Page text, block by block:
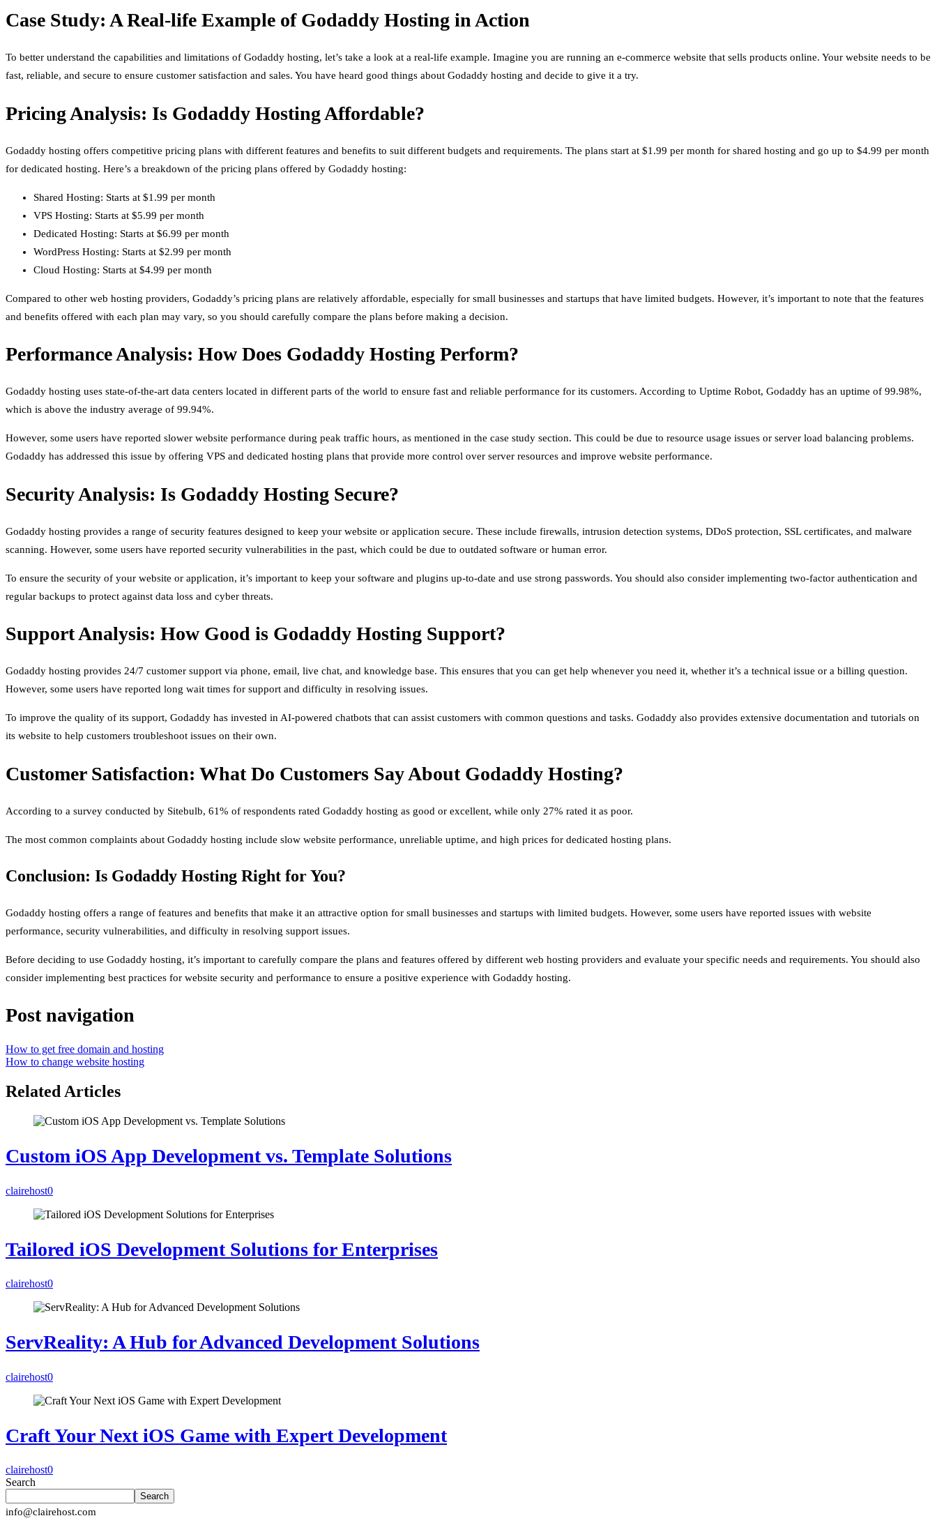
Case Study: A Real-life Example of Godaddy Hosting in Action
To better understand the capabilities and limitations of Godaddy hosting, let’s take a look at a real-life example. Imagine you are running an e-commerce website that sells products online. Your website needs to be
fast, reliable, and secure to ensure customer satisfaction and sales. You have heard good things about Godaddy hosting and decide to give it a try.
Pricing Analysis: Is Godaddy Hosting Affordable?
Godaddy hosting offers competitive pricing plans with different features and benefits to suit different budgets and requirements. The plans start at $1.99 per month for shared hosting and go up to $4.99 per month
for dedicated hosting. Here’s a breakdown of the pricing plans offered by Godaddy hosting:
Shared Hosting: Starts at $1.99 per month
VPS Hosting: Starts at $5.99 per month
Dedicated Hosting: Starts at $6.99 per month
WordPress Hosting: Starts at $2.99 per month
Cloud Hosting: Starts at $4.99 per month
Compared to other web hosting providers, Godaddy’s pricing plans are relatively affordable, especially for small businesses and startups that have limited budgets. However, it’s important to note that the features
and benefits offered with each plan may vary, so you should carefully compare the plans before making a decision.
Performance Analysis: How Does Godaddy Hosting Perform?
Godaddy hosting uses state-of-the-art data centers located in different parts of the world to ensure fast and reliable performance for its customers. According to Uptime Robot, Godaddy has an uptime of 99.98%,
which is above the industry average of 99.94%.
However, some users have reported slower website performance during peak traffic hours, as mentioned in the case study section. This could be due to resource usage issues or server load balancing problems.
Godaddy has addressed this issue by offering VPS and dedicated hosting plans that provide more control over server resources and improve website performance.
Security Analysis: Is Godaddy Hosting Secure?
Godaddy hosting provides a range of security features designed to keep your website or application secure. These include firewalls, intrusion detection systems, DDoS protection, SSL certificates, and malware
scanning. However, some users have reported security vulnerabilities in the past, which could be due to outdated software or human error.
To ensure the security of your website or application, it’s important to keep your software and plugins up-to-date and use strong passwords. You should also consider implementing two-factor authentication and
regular backups to protect against data loss and cyber threats.
Support Analysis: How Good is Godaddy Hosting Support?
Godaddy hosting provides 24/7 customer support via phone, email, live chat, and knowledge base. This ensures that you can get help whenever you need it, whether it’s a technical issue or a billing question.
However, some users have reported long wait times for support and difficulty in resolving issues.
To improve the quality of its support, Godaddy has invested in AI-powered chatbots that can assist customers with common questions and tasks. Godaddy also provides extensive documentation and tutorials on
its website to help customers troubleshoot issues on their own.
Customer Satisfaction: What Do Customers Say About Godaddy Hosting?
According to a survey conducted by Sitebulb, 61% of respondents rated Godaddy hosting as good or excellent, while only 27% rated it as poor.
The most common complaints about Godaddy hosting include slow website performance, unreliable uptime, and high prices for dedicated hosting plans.
Conclusion: Is Godaddy Hosting Right for You?
Godaddy hosting offers a range of features and benefits that make it an attractive option for small businesses and startups with limited budgets. However, some users have reported issues with website
performance, security vulnerabilities, and difficulty in resolving support issues.
Before deciding to use Godaddy hosting, it’s important to carefully compare the plans and features offered by different web hosting providers and evaluate your specific needs and requirements. You should also
consider implementing best practices for website security and performance to ensure a positive experience with Godaddy hosting.
Post navigation
How to get free domain and hosting
How to change website hosting
Related Articles
Custom iOS App Development vs. Template Solutions
clairehost0
Tailored iOS Development Solutions for Enterprises
clairehost0
ServReality: A Hub for Advanced Development Solutions
clairehost0
Craft Your Next iOS Game with Expert Development
clairehost0
Search
Search
info@clairehost.com